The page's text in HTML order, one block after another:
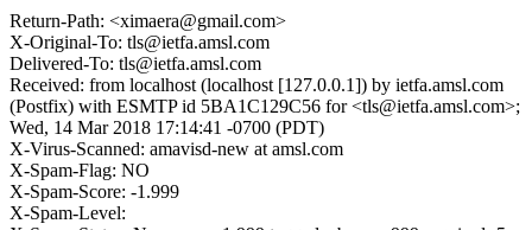
Return-Path: <ximaera@gmail.com>
X-Original-To: tls@ietfa.amsl.com
Delivered-To: tls@ietfa.amsl.com
Received: from localhost (localhost [127.0.0.1]) by ietfa.amsl.com
(Postfix) with ESMTP id 5BA1C129C56 for <tls@ietfa.amsl.com>;
Wed, 14 Mar 2018 17:14:41 -0700 (PDT)
X-Virus-Scanned: amavisd-new at amsl.com
X-Spam-Flag: NO
X-Spam-Score: -1.999
X-Spam-Level: